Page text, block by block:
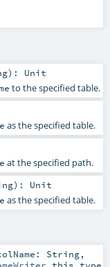
) : Unit
to the specified table.
as the specified table.
at the specified path.
) : Unit
as the specified table.
String,